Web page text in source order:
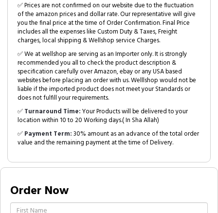
✅ Prices are not confirmed on our website due to the fluctuation
of the amazon prices and dollar rate. Our representative will give
you the final price at the time of Order Confirmation. Final Price
includes all the expenses like Custom Duty & Taxes, Freight
charges, local shipping & Wellshop service Charges.
✅ We at wellshop are serving as an Importer only. It is strongly
recommended you all to check the product description &
specification carefully over Amazon, ebay or any USA based
websites before placing an order with us. Welllshop would not be
liable if the imported product does not meet your Standards or
does not fulfill your requirements.
✅Turnaround Time:Your Products will be delivered to your
location within 10 to 20 Working days.( In Sha Allah)
✅Payment Term:30% amount as an advance of the total order
value and the remaining payment at the time of Delivery.
Order Now